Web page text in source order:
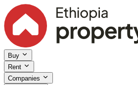
Buy
Rent
Companies